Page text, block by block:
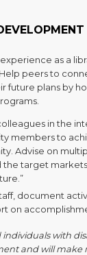
as a
Help peers to
future plans by
in the
members to
Advise on
target markets
document
on
with
and will make